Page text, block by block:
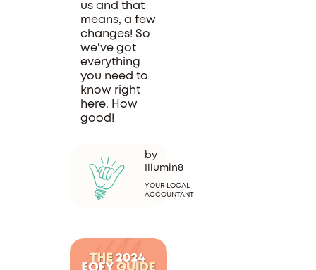
us and that
means, a few
changes! So
we've got
everything
you need to
know right
here. How
good!
by
Illumin8
YOUR LOCAL
ACCOUNTANT